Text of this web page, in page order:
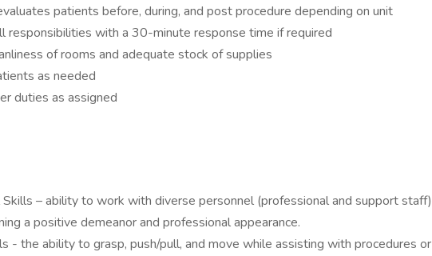
patients before, during, and post procedure depending on unit
responsibilities with a 30-minute response time if required
of rooms and adequate stock of supplies
as needed
duties as assigned
– ability to work with diverse personnel (professional and support staff)
a positive demeanor and professional appearance.
- the ability to grasp, push/pull, and move while assisting with procedures or